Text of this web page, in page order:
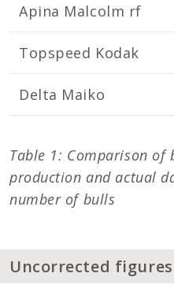
Apina Malcolm rf
Topspeed Kodak
Delta Maiko
Table 1: Comparison
production and actual
number of bulls
Uncorrected figures